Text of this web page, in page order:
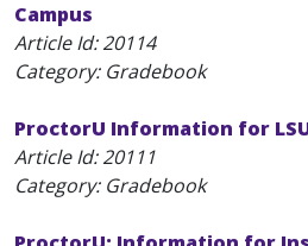
Campus
Article Id:20114
Category: Gradebook
ProctorU Information for
Article Id:20111
Category: Gradebook